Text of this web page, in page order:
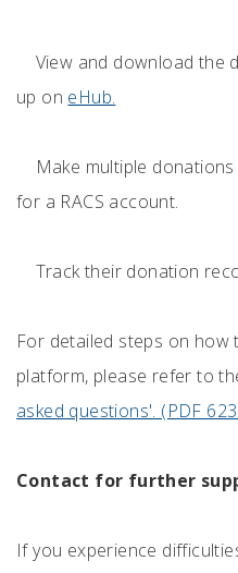
View and download the
up on eHub.
Make multiple donations
for a RACS account.
Track their donation
For detailed steps on how
platform, please refer to
asked questions'. (PDF
Contact for further
If you experience